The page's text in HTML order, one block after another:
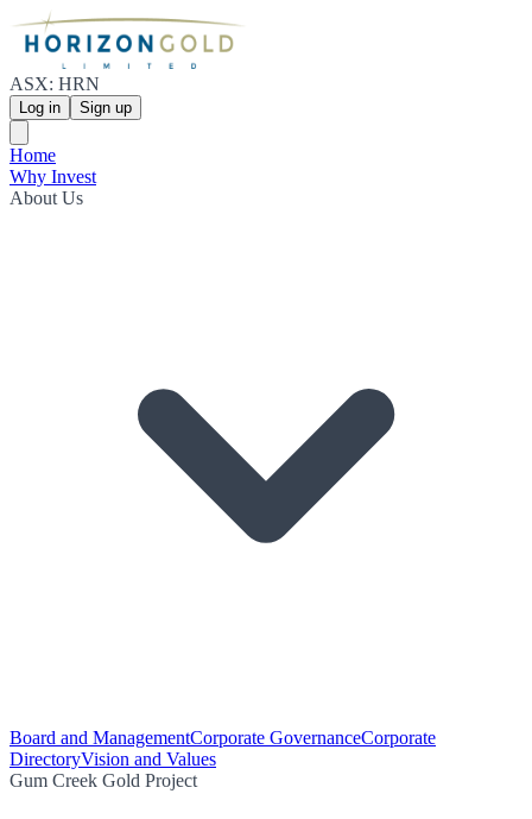
ASX: HRN
Log in Sign up
Home
Why Invest
About Us
Board and ManagementCorporate GovernanceCorporate
DirectoryVision and Values
Gum Creek Gold Project